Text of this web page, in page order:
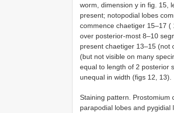
worm, dimension y in fig. 15,
present; notopodial lobes
commence chaetiger 15–17
over posterior-most 8–10
present chaetiger 13–15 (not
(but not visible on many
equal to length of 2 posterior
unequal in width (figs 12, 13).
Staining pattern. Prostomium
parapodial lobes and